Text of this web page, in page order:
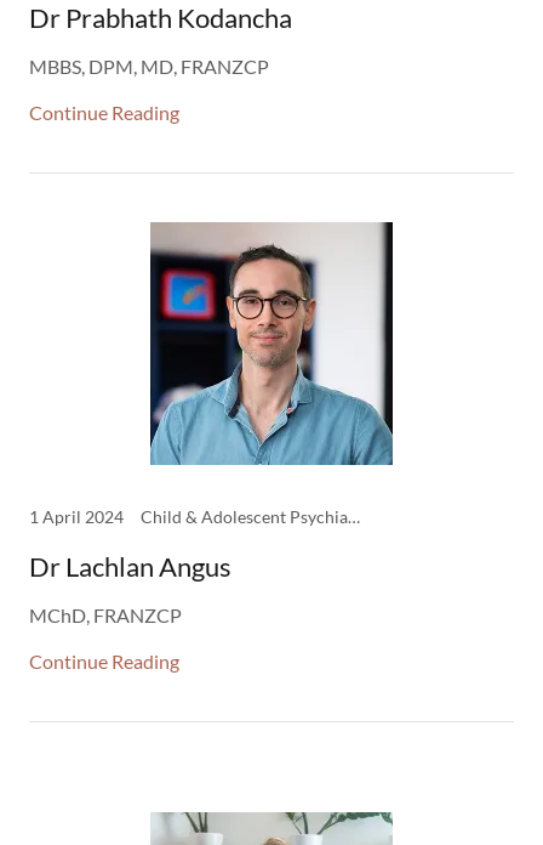
Dr Prabhath Kodancha
MBBS, DPM, MD, FRANZCP
Continue Reading
1 April 2024 Child & Adolescent Psychiatry, Clinicians
Dr Lachlan Angus
MChD, FRANZCP
Continue Reading